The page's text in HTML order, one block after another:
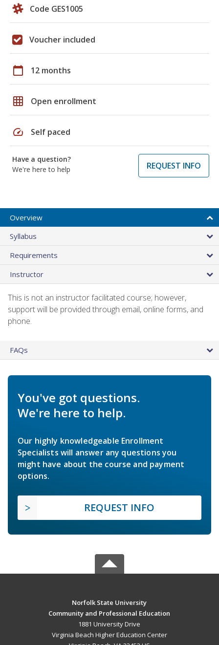
Code GES1005
Voucher included
calendar_today 12 months
grid_on Open enrollment
speed Self paced
Have a question?
We're here to help
REQUEST INFO
Overview
Syllabus
Requirements
Instructor
This is not an instructor facilitated course; however,
support will be provided through email, online forms, and
phone.
FAQs
You've got questions.
We're here to help.
Our highly knowledgeable Enrollment
Specialists will answer any questions you
might have about the course and payment
options.
REQUEST INFO
Norfolk State University
Community and Professional Education
1881 University Drive
Virginia Beach Higher Education Center